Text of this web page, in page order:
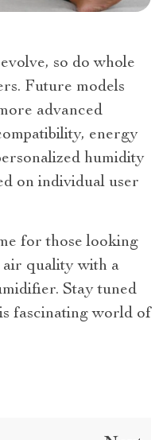
so do whole
Future models
advanced
energy
humidity
on individual user
for those looking
quality with a
Stay tuned
fascinating world of